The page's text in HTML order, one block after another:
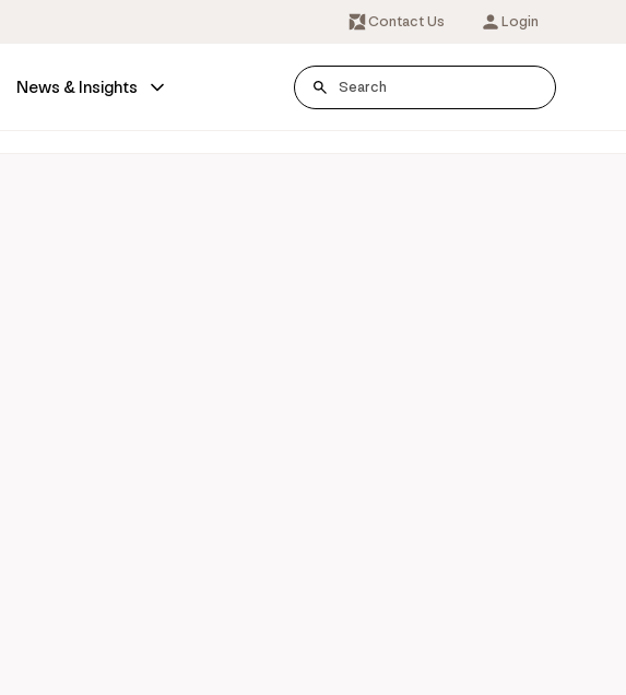
Contact Us Login
News & Insights